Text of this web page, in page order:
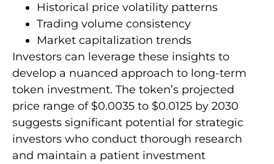
Historical price volatility patterns
Trading volume consistency
Market capitalization trends
Investors can leverage these insights to
develop a nuanced approach to long-term
token investment. The token’s projected
price range of $0.0035 to $0.0125 by 2030
suggests significant potential for strategic
investors who conduct thorough research
and maintain a patient investment